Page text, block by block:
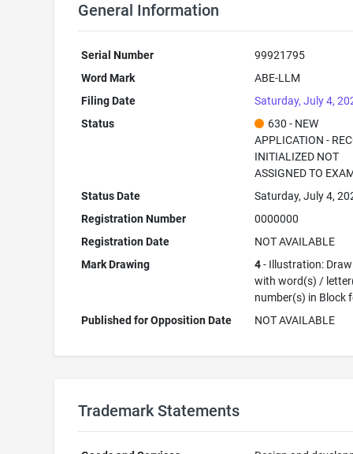
General Information
Serial Number
99921795
Word Mark
ABE-LLM
Filing Date
Saturday, July 4,
Status
630 - NEW
APPLICATION -
INITIALIZED NOT
ASSIGNED TO
Status Date
Saturday, July 4,
Registration Number
0000000
Registration Date
NOT AVAILABLE
Mark Drawing
4- Illustration:
with word(s) /
number(s) in Block
Published for Opposition Date
NOT AVAILABLE
Trademark Statements